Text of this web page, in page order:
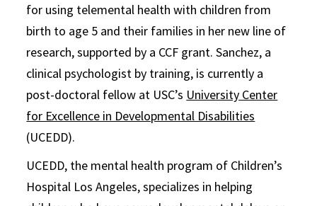
for using telemental health with children from
birth to age 5 and their families in her new line of
research, supported by a CCF grant. Sanchez, a
clinical psychologist by training, is currently a
post-doctoral fellow at USC’s University Center
for Excellence in Developmental Disabilities
(UCEDD).
UCEDD, the mental health program of Children’s
Hospital Los Angeles, specializes in helping